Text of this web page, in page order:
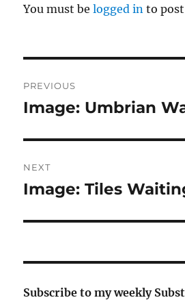
You must belogged in to
navigation
PREVIOUS
Previous
Image: Umbrian
NEXT
Next
Image: Tiles
Subscribe to my weekly